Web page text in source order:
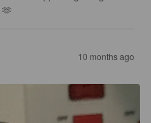
10 months ago